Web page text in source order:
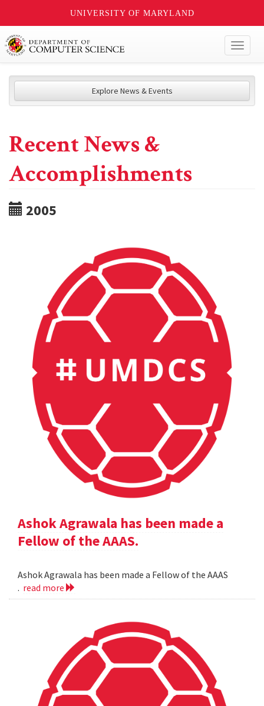
UNIVERSITY OF MARYLAND
Explore News & Events
Recent News &
Accomplishments
2005
Ashok Agrawala has been made a
Fellow of the AAAS.
Ashok Agrawala has been made a Fellow of the AAAS
. read more